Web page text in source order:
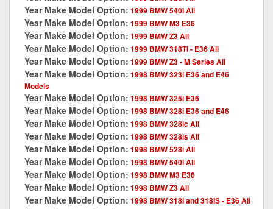
Year Make Model Option: 1999 BMW 540i All
Year Make Model Option: 1999 BMW M3 E36
Year Make Model Option: 1999 BMW Z3 All
Year Make Model Option: 1999 BMW 318TI - E36 All
Year Make Model Option: 1999 BMW Z3 - M Series All
Year Make Model Option: 1998 BMW 323i E36 and E46
Models
Year Make Model Option: 1998 BMW 325i E36
Year Make Model Option: 1998 BMW 328i E36 and E46
Year Make Model Option: 1998 BMW 328ic All
Year Make Model Option: 1998 BMW 328is All
Year Make Model Option: 1998 BMW 528i All
Year Make Model Option: 1998 BMW 540i All
Year Make Model Option: 1998 BMW M3 E36
Year Make Model Option: 1998 BMW Z3 All
Year Make Model Option: 1998 BMW 318I and 318IS - E36 All